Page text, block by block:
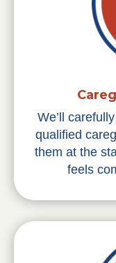
We’ll
qualified
them at the
feels